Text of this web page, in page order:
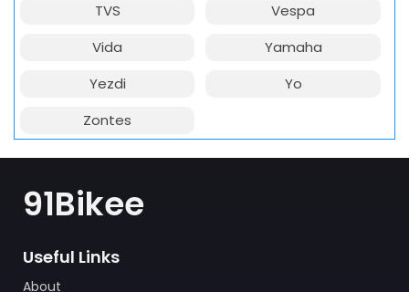
TVS
Vespa
Vida
Yamaha
Yezdi
Yo
Zontes
91Bikee
Useful Links
About